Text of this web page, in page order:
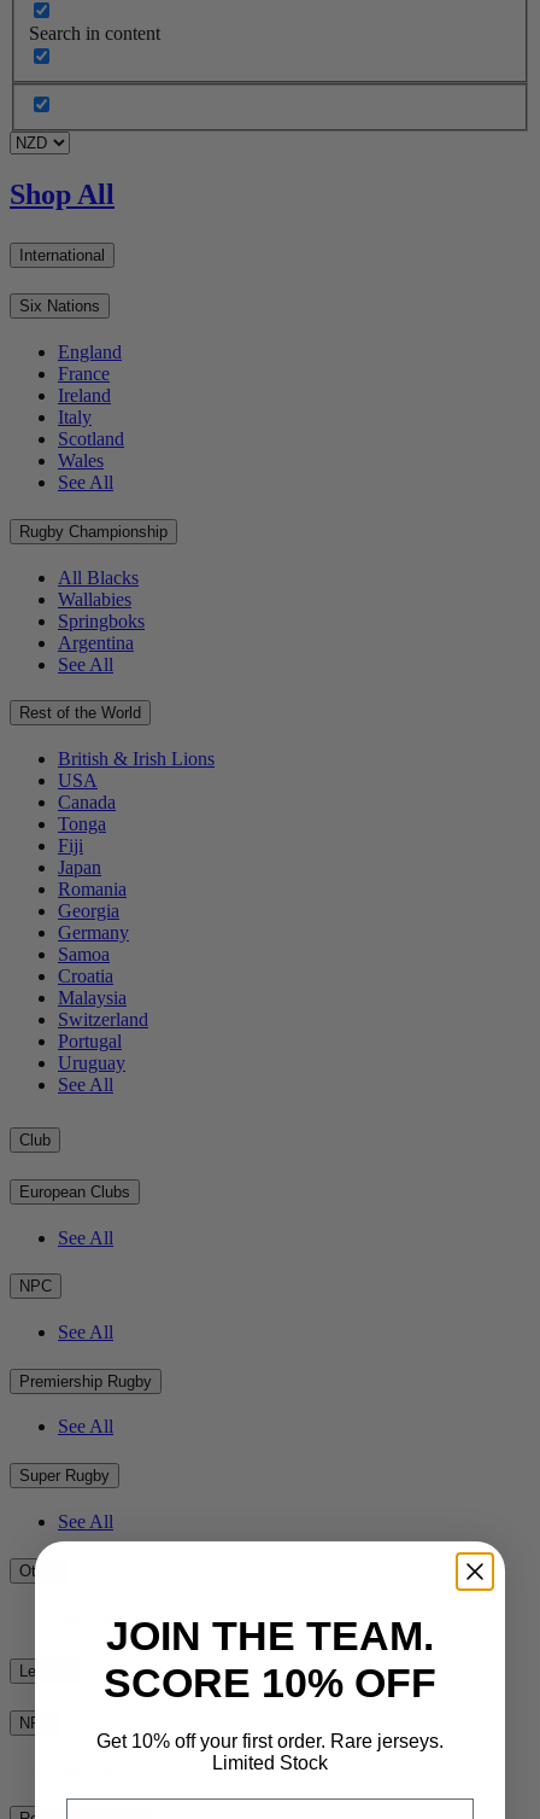
Search in content
Shop All
International
Six Nations
England
France
Ireland
Italy
Scotland
Wales
See All
Rugby Championship
All Blacks
Wallabies
Springboks
Argentina
See All
Rest of the World
British & Irish Lions
USA
Canada
Tonga
Fiji
Japan
Romania
Georgia
Germany
Samoa
Croatia
Malaysia
Switzerland
Portugal
Uruguay
See All
Club
European Clubs
See All
NPC
See All
Premiership Rugby
See All
Super Rugby
See All
Other
League
NRL
JOIN THE TEAM.
SCORE 10% OFF
Get 10% off your first order. Rare jerseys.
Limited Stock